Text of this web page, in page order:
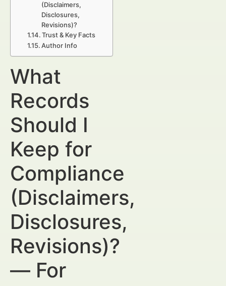
(Disclaimers,
Disclosures,
Revisions)?
Trust & Key Facts
Author Info
What
Records
Should I
Keep for
Compliance
(Disclaimers,
Disclosures,
Revisions)?
— For